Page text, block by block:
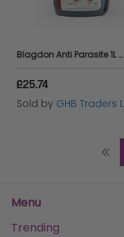
Blagdon Anti Parasite 1L - 6424
£25.74
Sold by GHB Traders
Menu
Trending